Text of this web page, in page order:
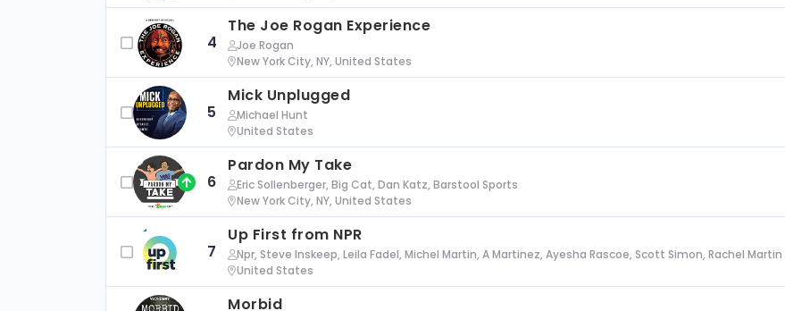
4
The Joe Rogan Experience
Joe Rogan
New York City, NY, United States
5
Mick Unplugged
Michael Hunt
United States
6
Pardon My Take
Eric Sollenberger, Big Cat, Dan Katz, Barstool Sports
New York City, NY, United States
7
Up First from NPR
Npr, Steve Inskeep, Leila Fadel, Michel Martin, A Martinez, Ayesha Rascoe, Scott Simon, Rachel Martin
United States
Morbid